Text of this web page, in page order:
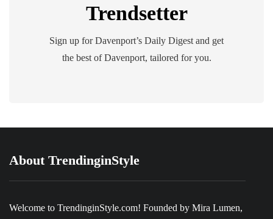
Trendsetter
Sign up for Davenport’s Daily Digest and get
the best of Davenport, tailored for you.
About TrendinginStyle
Welcome to TrendinginStyle.com! Founded by Mira Lumen,